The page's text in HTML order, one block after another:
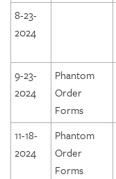
8-23-
2024
9-23-
2024
Phantom
Order
Forms
11-18-
2024
Phantom
Order
Forms